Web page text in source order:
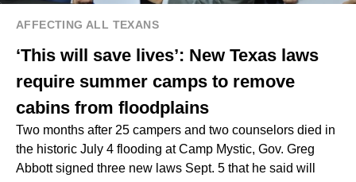
AFFECTING ALL TEXANS
‘This will save lives’: New Texas laws
require summer camps to remove
cabins from floodplains
Two months after 25 campers and two counselors died in
the historic July 4 flooding at Camp Mystic, Gov. Greg
Abbott signed three new laws Sept. 5 that he said will